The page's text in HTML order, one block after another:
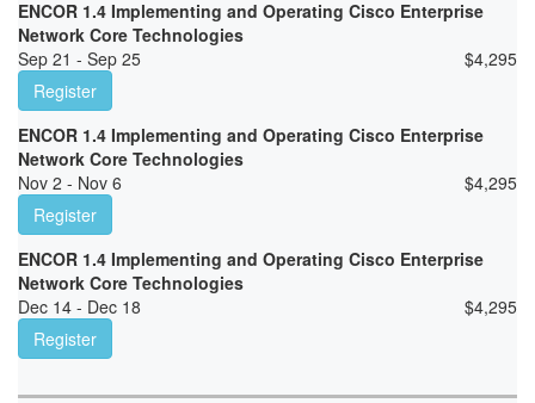
ENCOR 1.4 Implementing and Operating Cisco Enterprise
Network Core Technologies
Sep 21 - Sep 25
$4,295
Register
ENCOR 1.4 Implementing and Operating Cisco Enterprise
Network Core Technologies
Nov 2 - Nov 6
$4,295
Register
ENCOR 1.4 Implementing and Operating Cisco Enterprise
Network Core Technologies
Dec 14 - Dec 18
$4,295
Register